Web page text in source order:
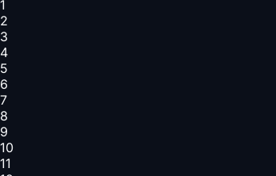
1
2
3
4
5
6
7
8
9
10
11